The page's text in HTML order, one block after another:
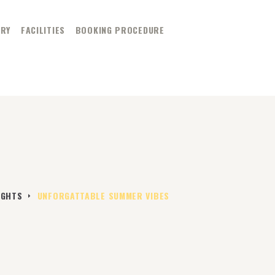
FACILITIES BOOKING PROCEDURE
UNFORGATTABLE SUMMER VIBES